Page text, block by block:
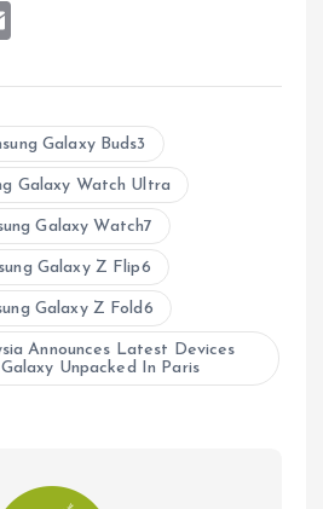
ai
l
Galaxy Buds3
Galaxy Watch Ultra
Galaxy Watch7
Galaxy Z Flip6
Galaxy Z Fold6
Announces Latest Devices
Unpacked In Paris